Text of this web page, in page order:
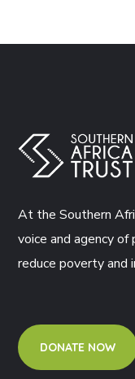
At the Southern
voice and agency
reduce poverty and
DONATE NOW